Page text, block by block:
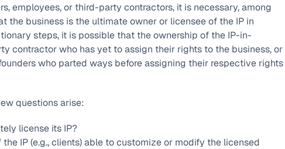
employees, or third-party contractors, it is necessary, among
the business is the ultimate owner or licensee of the IP in
steps, it is possible that the ownership of the IP-in-
contractor who has yet to assign their rights to the business, or
who parted ways before assigning their respective rights
questions arise:
license its IP?
IP (e.g., clients) able to customize or modify the licensed